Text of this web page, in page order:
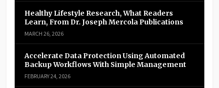
Healthy Lifestyle Research, What Readers
Learn, From Dr. Joseph Mercola Publications
MARCH 26, 2026
Accelerate Data Protection Using Automated
Backup Workflows With Simple Management
FEBRUARY 24, 2026